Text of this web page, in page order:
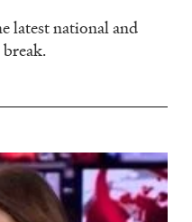
latest national and